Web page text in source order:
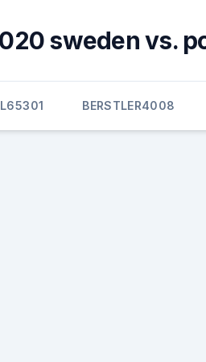
sweden vs.
BERSTLER4008